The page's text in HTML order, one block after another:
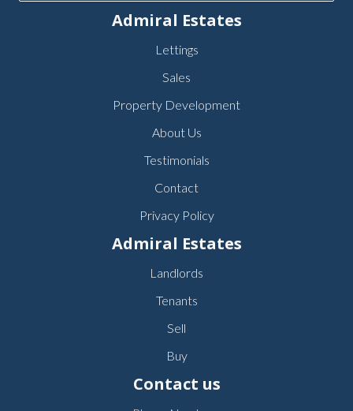
Admiral Estates
Lettings
Sales
Property Development
About Us
Testimonials
Contact
Privacy Policy
Admiral Estates
Landlords
Tenants
Sell
Buy
Contact us